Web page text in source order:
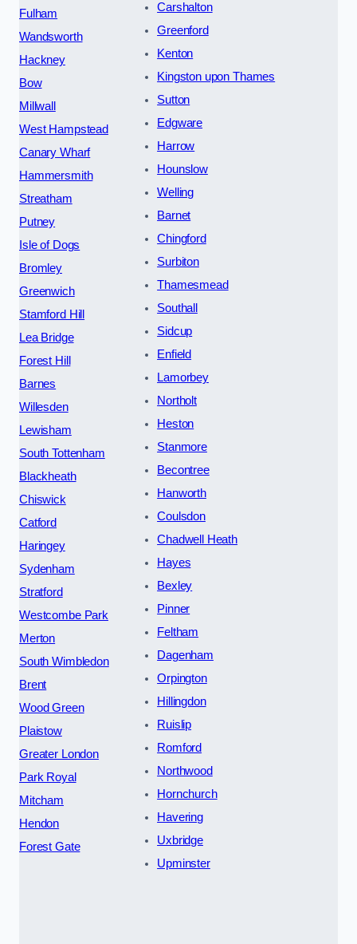
Fulham
Wandsworth
Hackney
Bow
Millwall
West Hampstead
Canary Wharf
Hammersmith
Streatham
Putney
Isle of Dogs
Bromley
Greenwich
Stamford Hill
Lea Bridge
Forest Hill
Barnes
Willesden
Lewisham
South Tottenham
Blackheath
Chiswick
Catford
Haringey
Sydenham
Stratford
Westcombe Park
Merton
South Wimbledon
Brent
Wood Green
Plaistow
Greater London
Park Royal
Mitcham
Hendon
Forest Gate
Carshalton
Greenford
Kenton
Kingston upon Thames
Sutton
Edgware
Harrow
Hounslow
Welling
Barnet
Chingford
Surbiton
Thamesmead
Southall
Sidcup
Enfield
Lamorbey
Northolt
Heston
Stanmore
Becontree
Hanworth
Coulsdon
Chadwell Heath
Hayes
Bexley
Pinner
Feltham
Dagenham
Orpington
Hillingdon
Ruislip
Romford
Northwood
Hornchurch
Havering
Uxbridge
Upminster